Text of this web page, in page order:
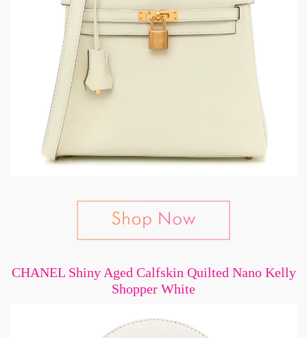
CHANEL Shiny Aged Calfskin Quilted Nano Kelly
Shopper White